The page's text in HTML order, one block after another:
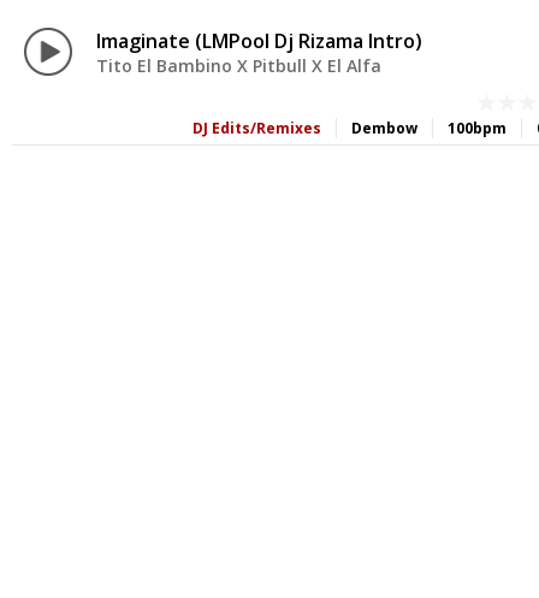
Imaginate (LMPool Dj Rizama Intro)
Tito El Bambino X Pitbull X El Alfa
100bpm
Dembow
DJ Edits/Remixes